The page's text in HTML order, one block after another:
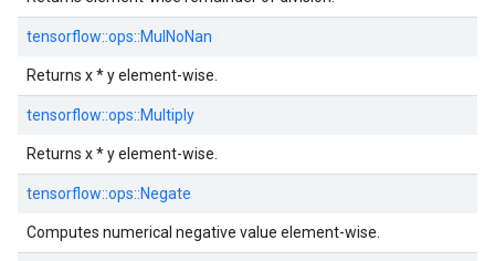
tensorflow::ops::MulNoNan
Returns x * y element-wise.
tensorflow::ops::Multiply
Returns x * y element-wise.
tensorflow::ops::Negate
Computes numerical negative value element-wise.